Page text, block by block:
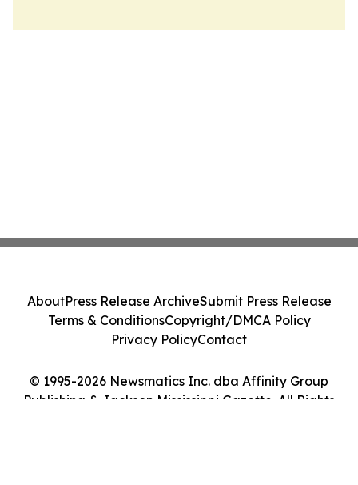
© 1995-2026 Newsmatics Inc. dba Affinity Group
Publishing & Jackson Mississippi Gazette. All Rights
AboutPress Release ArchiveSubmit Press Release
Terms & ConditionsCopyright/DMCA Policy
Privacy PolicyContact